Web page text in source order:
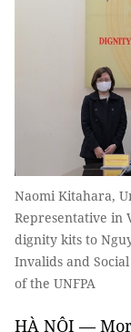
Naomi Kitahara,
Representative in
dignity kits to
Invalids and
of the UNFPA
HÀ NỘI —